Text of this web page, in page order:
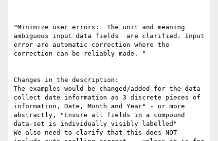
"Minimize user errors:  The unit and meaning
ambiguous input data fields  are clarified. Input
error are automatic correction where the
correction can be reliably made. "
Changes in the description:
The examples would be changed/added for the data
collect date information as 3 discrete pieces of
information, Date, Month and Year" - or more
abstractly, "Ensure all fields in a compound
data-set is individually visibly labelled"
We also need to clarify that this does NOT